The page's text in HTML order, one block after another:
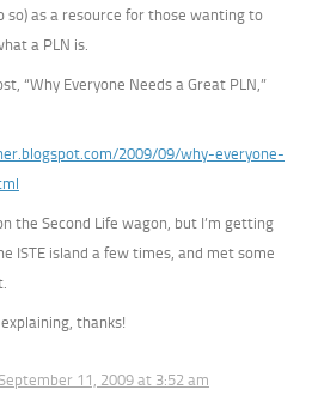
so) as a resource for those wanting to
a PLN is.
“Why Everyone Needs a Great PLN,”
2009/09/why-everyone-
the Second Life wagon, but I’m getting
ISTE island a few times, and met some
thanks!
11, 2009 at 3:52 am